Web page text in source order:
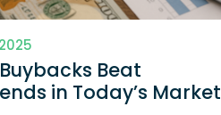
Beat
in Today’s Market